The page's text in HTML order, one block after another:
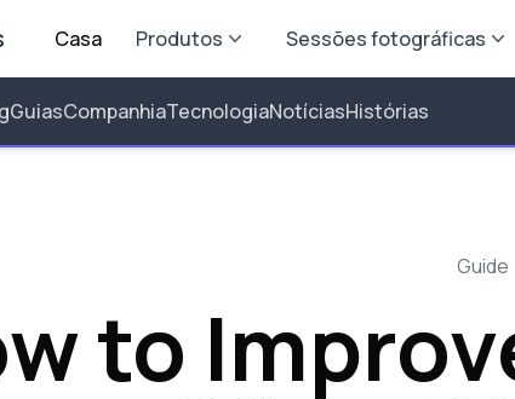
Casa Produtos Sessões fotográficas
GuiasCompanhiaTecnologiaNotíciasHistórias
Guide
to